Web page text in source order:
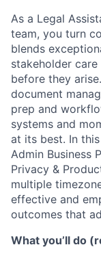
As a Legal
team, you turn
blends
stakeholder
before they
document
prep and
systems and
at its best. In
Admin Business
Privacy &
multiple
effective and
outcomes that
What you’ll do